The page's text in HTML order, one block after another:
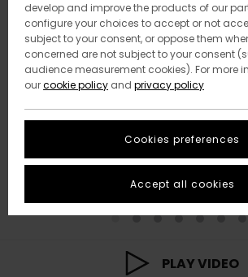
PLAY VIDEO
develop and improve the products of our
configure your choices to accept or not
subject to your consent, or oppose them
concerned are not subject to your consent
audience measurement cookies). For more
ourcookie policy and privacy policy
Cookies preferences
Accept all cookies